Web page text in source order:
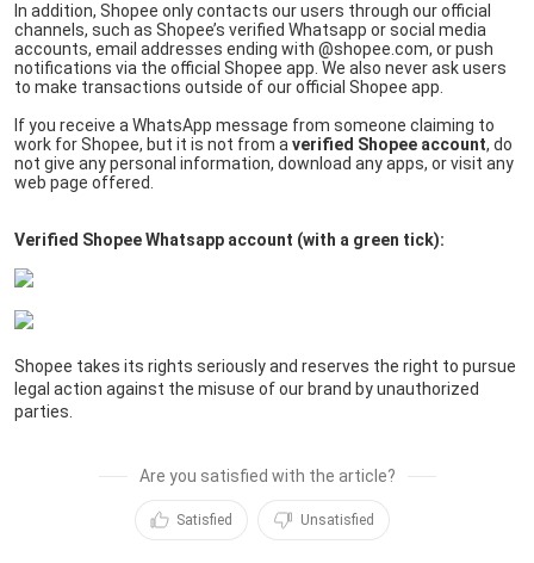
In addition, Shopee only contacts our users through our official
channels, such as Shopee’s verified Whatsapp or social media
accounts, email addresses ending with @shopee.com, or push
notifications via the official Shopee app. We also never ask users
to make transactions outside of our official Shopee app.
If you receive a WhatsApp message from someone claiming to
work for Shopee, but it is not from a verified Shopee account, do
not give any personal information, download any apps, or visit any
web page offered.
Verified Shopee Whatsapp account (with a green tick):
Shopee takes its rights seriously and reserves the right to pursue
legal action against the misuse of our brand by unauthorized
parties.
Are you satisfied with the article?
Satisfied Unsatisfied